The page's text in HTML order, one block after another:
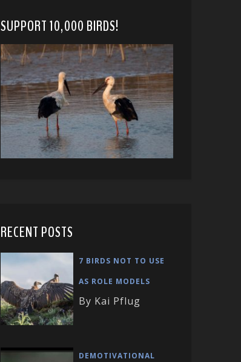
SUPPORT 10,000 BIRDS!
RECENT POSTS
7 BIRDS NOT TO USE
AS ROLE MODELS
By Kai Pflug
DEMOTIVATIONAL